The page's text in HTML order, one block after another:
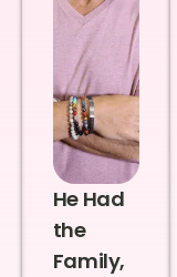
He Had
the
Family,